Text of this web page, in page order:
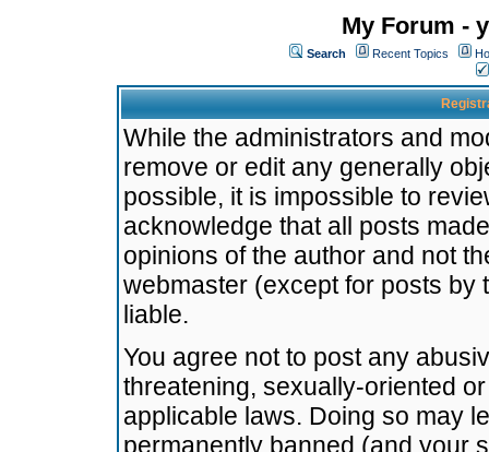
My Forum -
Search Recent Topics
While the administrators and
remove or edit any generally
possible, it is impossible to
acknowledge that all posts
opinions of the author and not
webmaster (except for posts by
liable.
You agree not to post any
threatening, sexually-oriented
applicable laws. Doing so may
permanently banned (and your